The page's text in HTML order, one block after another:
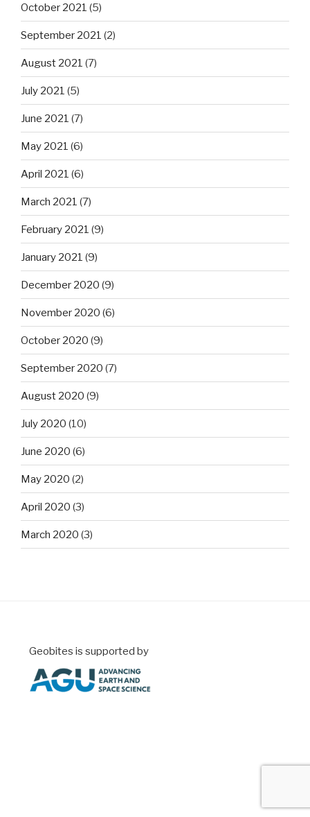
October 2021 (5)
September 2021 (2)
August 2021 (7)
July 2021 (5)
June 2021 (7)
May 2021 (6)
April 2021 (6)
March 2021 (7)
February 2021 (9)
January 2021 (9)
December 2020 (9)
November 2020 (6)
October 2020 (9)
September 2020 (7)
August 2020 (9)
July 2020 (10)
June 2020 (6)
May 2020 (2)
April 2020 (3)
March 2020 (3)
Geobites is supported by